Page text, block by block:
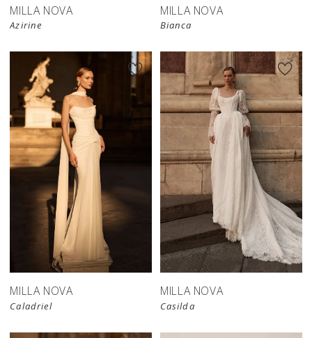
MILLA NOVA
Azirine
MILLA NOVA
Bianca
MILLA NOVA
Caladriel
New in
store
MILLA NOVA
Casilda